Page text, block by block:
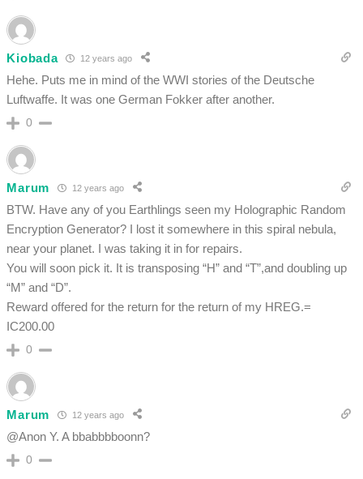
Kiobada 12 years ago
Hehe. Puts me in mind of the WWI stories of the Deutsche
Luftwaffe. It was one German Fokker after another.
0
Marum 12 years ago
BTW. Have any of you Earthlings seen my Holographic Random
Encryption Generator? I lost it somewhere in this spiral nebula,
near your planet. I was taking it in for repairs.
You will soon pick it. It is transposing “H” and “T”,and doubling up
“M” and “D”.
Reward offered for the return for the return of my HREG.=
IC200.00
0
Marum 12 years ago
@Anon Y. A bbabbbboonn?
0